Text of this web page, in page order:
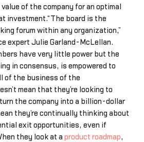
of the company for an optimal
investment.“The board is the
forum within any organization,”
expert Julie Garland-McLellan.
have very little power but the
in consensus, is empowered to
of the business of the
mean that they’re looking to
the company into a billion-dollar
they’re continually thinking about
exit opportunities, even if
they look at a product roadmap,